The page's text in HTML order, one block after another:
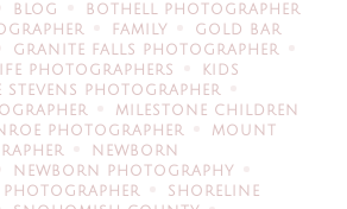
BLOG
BOTHELL PHOTOGRAPHER
FAMILY
GOLD BAR
GRANITE FALLS PHOTOGRAPHER
PHOTOGRAPHERS
KIDS
STEVENS PHOTOGRAPHER
MILESTONE CHILDREN
PHOTOGRAPHER
MOUNT
NEWBORN
NEWBORN PHOTOGRAPHY
PHOTOGRAPHER
SHORELINE